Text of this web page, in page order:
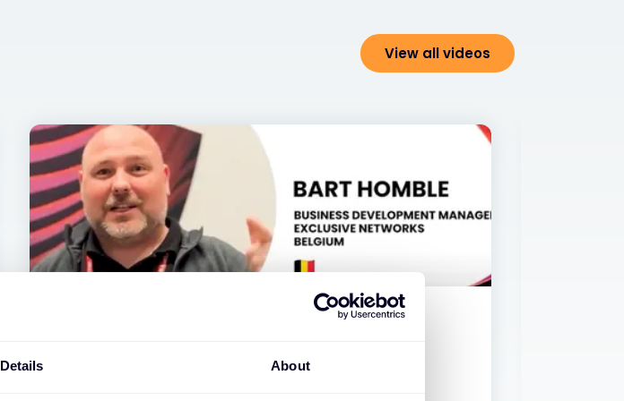
Details About
View all videos
Describe our partnership with Fortinet in five